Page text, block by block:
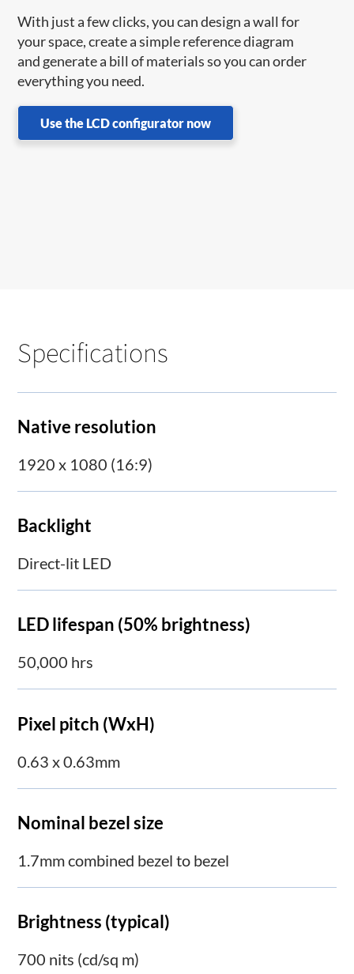
With just a few clicks, you can design a wall for
your space, create a simple reference diagram
and generate a bill of materials so you can order
everything you need.
Use the LCD configurator now
Specifications
Native resolution
1920 x 1080 (16:9)
Backlight
Direct-lit LED
LED lifespan (50% brightness)
50,000 hrs
Pixel pitch (WxH)
0.63 x 0.63mm
Nominal bezel size
1.7mm combined bezel to bezel
Brightness (typical)
700 nits (cd/sq m)